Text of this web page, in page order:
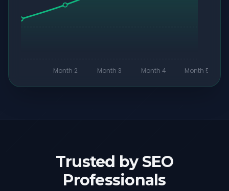
Month 2 Month 3 Month 4 Month 5
Trusted by SEO
Professionals